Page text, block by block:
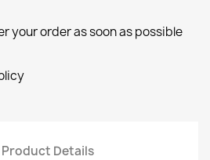
your order as soon as possible
Product Details